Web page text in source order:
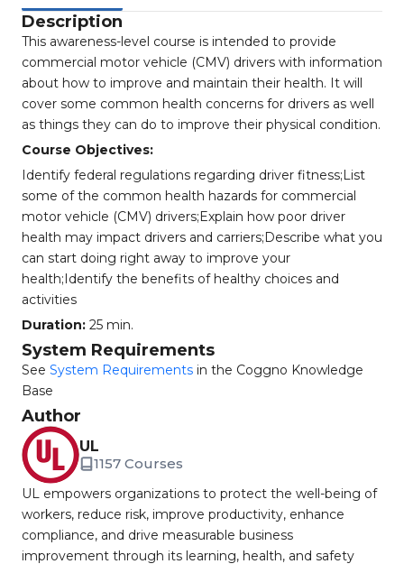
Description
This awareness-level course is intended to provide
commercial motor vehicle (CMV) drivers with information
about how to improve and maintain their health. It will
cover some common health concerns for drivers as well
as things they can do to improve their physical condition.
Course Objectives:
Identify federal regulations regarding driver fitness;List
some of the common health hazards for commercial
motor vehicle (CMV) drivers;Explain how poor driver
health may impact drivers and carriers;Describe what you
can start doing right away to improve your
health;Identify the benefits of healthy choices and
activities
Duration: 25 min.
System Requirements
See System Requirements in the Coggno Knowledge
Base
Author
UL
1157 Courses
UL empowers organizations to protect the well-being of
workers, reduce risk, improve productivity, enhance
compliance, and drive measurable business
improvement through its learning, health, and safety